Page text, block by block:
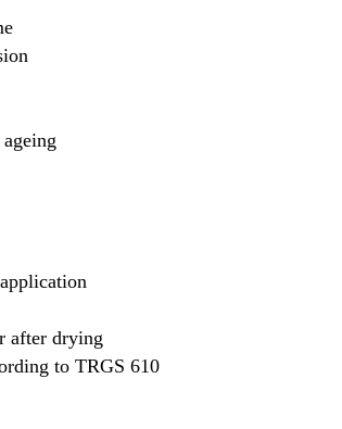
after drying
to TRGS 610